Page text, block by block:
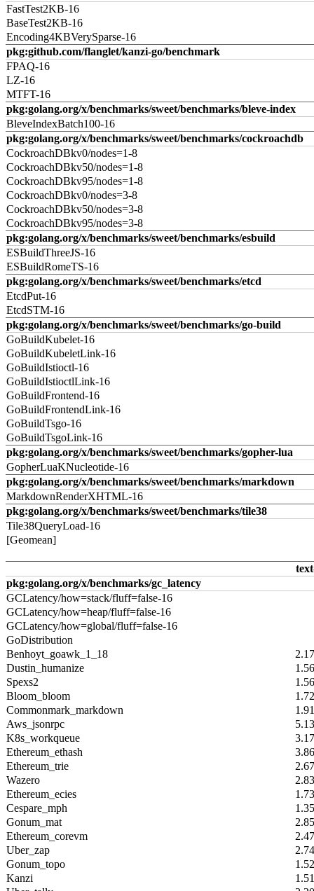
FastTest2KB-16
BaseTest2KB-16
Encoding4KBVerySparse-16
pkg:github.com/flanglet/kanzi-go/benchmark
FPAQ-16
LZ-16
MTFT-16
pkg:golang.org/x/benchmarks/sweet/benchmarks/bleve-index
BleveIndexBatch100-16
pkg:golang.org/x/benchmarks/sweet/benchmarks/cockroachdb
CockroachDBkv0/nodes=1-8
CockroachDBkv50/nodes=1-8
CockroachDBkv95/nodes=1-8
CockroachDBkv0/nodes=3-8
CockroachDBkv50/nodes=3-8
CockroachDBkv95/nodes=3-8
pkg:golang.org/x/benchmarks/sweet/benchmarks/esbuild
ESBuildThreeJS-16
ESBuildRomeTS-16
pkg:golang.org/x/benchmarks/sweet/benchmarks/etcd
EtcdPut-16
EtcdSTM-16
pkg:golang.org/x/benchmarks/sweet/benchmarks/go-build
GoBuildKubelet-16
GoBuildKubeletLink-16
GoBuildIstioctl-16
GoBuildIstioctlLink-16
GoBuildFrontend-16
GoBuildFrontendLink-16
GoBuildTsgo-16
GoBuildTsgoLink-16
pkg:golang.org/x/benchmarks/sweet/benchmarks/gopher-lua
GopherLuaKNucleotide-16
pkg:golang.org/x/benchmarks/sweet/benchmarks/markdown
MarkdownRenderXHTML-16
pkg:golang.org/x/benchmarks/sweet/benchmarks/tile38
Tile38QueryLoad-16
[Geomean]
pkg:golang.org/x/benchmarks/gc_latency
GCLatency/how=stack/fluff=false-16
GCLatency/how=heap/fluff=false-16
GCLatency/how=global/fluff=false-16
GoDistribution
Benhoyt_goawk_1_18
Dustin_humanize
Spexs2
Bloom_bloom
Commonmark_markdown
Aws_jsonrpc
K8s_workqueue
Ethereum_ethash
Ethereum_trie
Wazero
Ethereum_ecies
Cespare_mph
Gonum_mat
Ethereum_corevm
Uber_zap
Gonum_topo
Kanzi